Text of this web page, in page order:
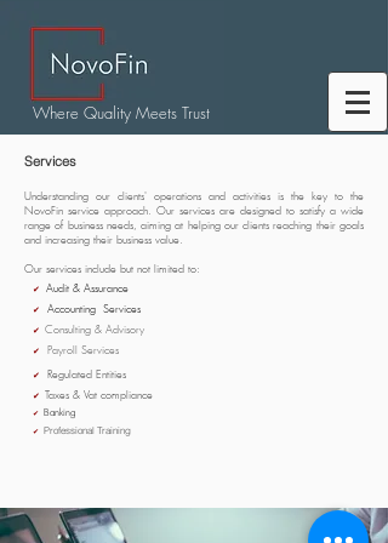
Where Quality Meets Trust
Services
Understanding our clients' operations and activities is the key to the
NovoFin service approach. Our services are designed to satisfy a wide
range of business needs, aiming at helping our clients reaching their goals
and increasing their business value.
Our services include but not limited to:
✔ Audit & Assurance
✔ Accounting Services
✔ Consulting & Advisory
✔ Payroll Services
✔ Regulated Entities
✔ Taxes & Vat compliance
✔ Banking
✔ Professional Training